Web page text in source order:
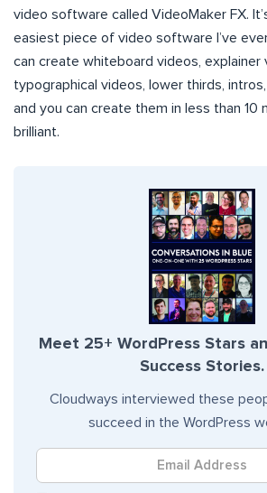
video software called VideoMaker FX.
easiest piece of video software I’ve
can create whiteboard videos, explainer
typographical videos, lower thirds,
and you can create them in less than 10
brilliant.
Meet 25+ WordPress Stars
Success Stories.
Cloudways interviewed these
succeed in the WordPress